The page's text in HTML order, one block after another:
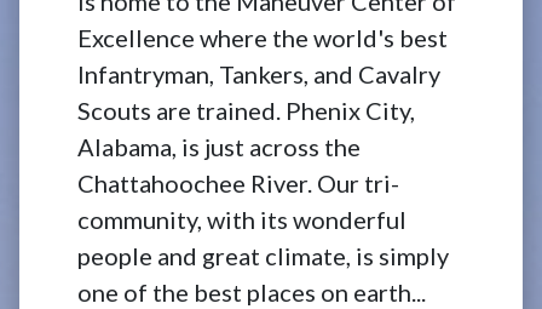
Excellence where the world's best
Infantryman, Tankers, and Cavalry
Scouts are trained. Phenix City,
Alabama, is just across the
Chattahoochee River. Our tri-
community, with its wonderful
people and great climate, is simply
one of the best places on earth...